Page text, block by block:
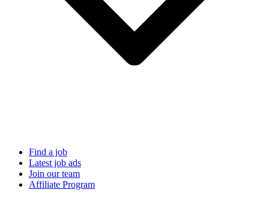
Find a job
Latest job ads
Join our team
Affiliate Program